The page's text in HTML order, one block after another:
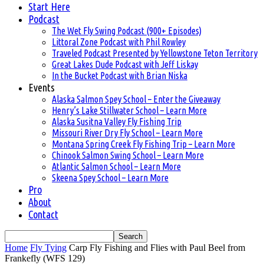
Start Here
Podcast
The Wet Fly Swing Podcast (900+ Episodes)
Littoral Zone Podcast with Phil Rowley
Traveled Podcast Presented by Yellowstone Teton Territory
Great Lakes Dude Podcast with Jeff Liskay
In the Bucket Podcast with Brian Niska
Events
Alaska Salmon Spey School – Enter the Giveaway
Henry’s Lake Stillwater School – Learn More
Alaska Susitna Valley Fly Fishing Trip
Missouri River Dry Fly School – Learn More
Montana Spring Creek Fly Fishing Trip – Learn More
Chinook Salmon Swing School – Learn More
Atlantic Salmon School – Learn More
Skeena Spey School – Learn More
Pro
About
Contact
Home Fly Tying Carp Fly Fishing and Flies with Paul Beel from
Frankefly (WFS 129)